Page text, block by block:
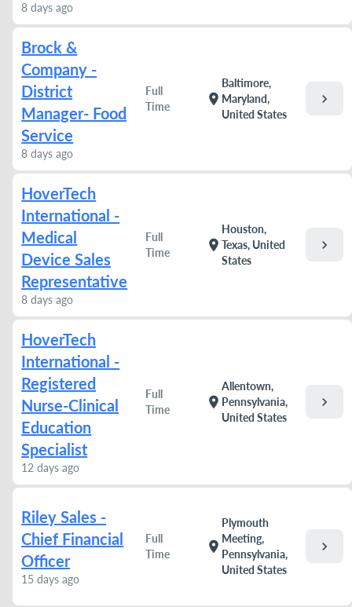
8 days ago
Brock &
Company -
District
Manager- Food
Service
8 days ago
Full
Time
location_on
Baltimore,
Maryland,
United States
chevron_right
HoverTech
International -
Medical
Device Sales
Representative
8 days ago
Full
Time
location_on
Houston,
Texas, United
States
chevron_right
HoverTech
International -
Registered
Nurse-Clinical
Education
Specialist
12 days ago
Full
Time
location_on
Allentown,
Pennsylvania,
United States
chevron_right
Riley Sales -
Chief Financial
Officer
15 days ago
Full
Time
location_on
Plymouth
Meeting,
Pennsylvania,
United States
chevron_right